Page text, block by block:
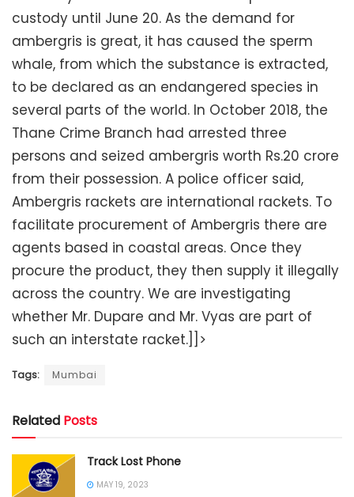
custody until June 20. As the demand for
ambergris is great, it has caused the sperm
whale, from which the substance is extracted,
to be declared as an endangered species in
several parts of the world. In October 2018, the
Thane Crime Branch had arrested three
persons and seized ambergris worth Rs.20 crore
from their possession. A police officer said,
Ambergris rackets are international rackets. To
facilitate procurement of Ambergris there are
agents based in coastal areas. Once they
procure the product, they then supply it illegally
across the country. We are investigating
whether Mr. Dupare and Mr. Vyas are part of
such an interstate racket.]]>
Tags: Mumbai
Related Posts
Track Lost Phone
MAY 19, 2023